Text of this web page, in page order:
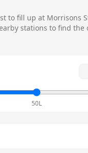
to fill up at Morrisons
stations to find the
50L